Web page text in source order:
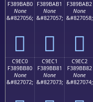
F389BAB0
None
&#827056;
󉺰
F389BAB1
None
&#827057;
󉺱
F389BAB2
None
&#827058;
󉺲
C9EC0
F389BB80
None
&#827072;
C9EC1
F389BB81
None
&#827073;
C9EC2
F389BB82
None
&#827074;